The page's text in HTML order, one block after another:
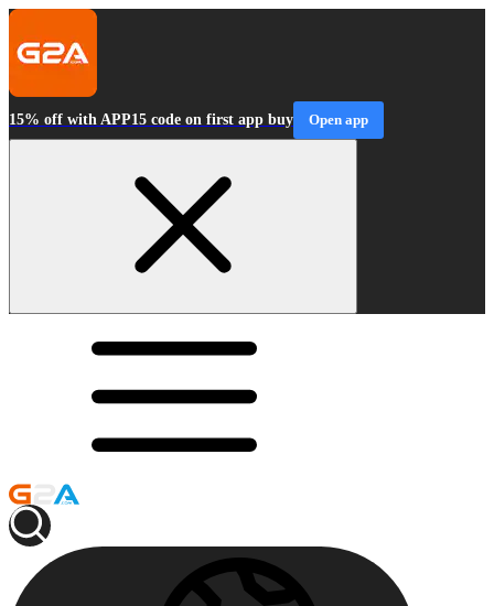
15% off with APP15 code on first app buy Open app